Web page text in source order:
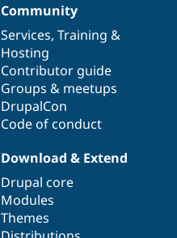
Community
Services, Training &
Hosting
Contributor guide
Groups & meetups
DrupalCon
Code of conduct
Download & Extend
Drupal core
Modules
Themes